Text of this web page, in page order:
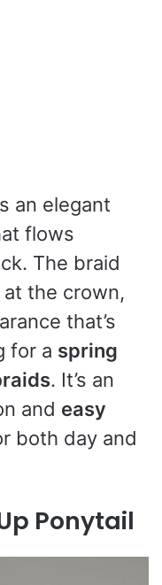
an elegant
flows
The braid
the crown,
that’s
for a spring
. It’s an
and easy
both day and
Ponytail